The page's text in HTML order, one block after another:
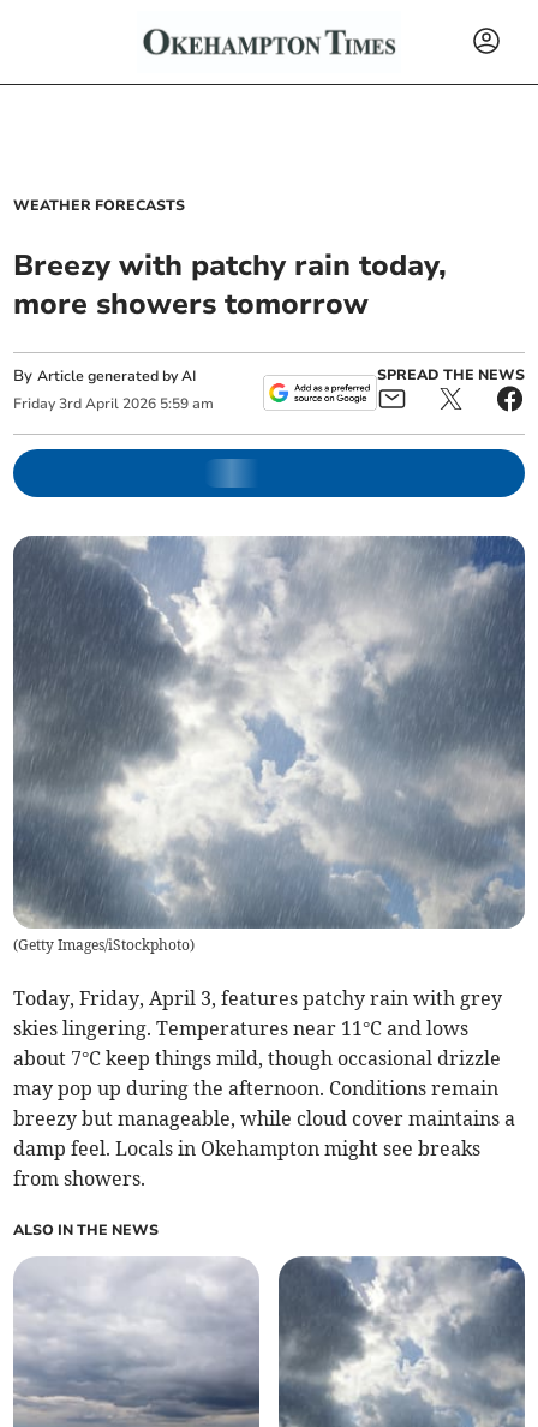
WEATHER FORECASTS
Breezy with patchy rain today,
more showers tomorrow
ByArticle generated by AI
Friday 3rd April 2026 5:59 am
SPREAD THE NEWS
(Getty Images/iStockphoto)
Today, Friday, April 3, features patchy rain with grey
skies lingering. Temperatures near 11°C and lows
about 7°C keep things mild, though occasional drizzle
may pop up during the afternoon. Conditions remain
breezy but manageable, while cloud cover maintains a
damp feel. Locals in Okehampton might see breaks
from showers.
ALSO IN THE NEWS